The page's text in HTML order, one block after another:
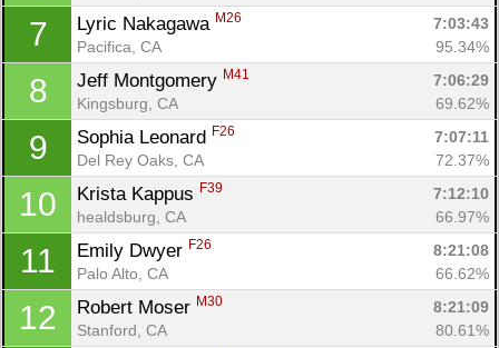
7 Lyric Nakagawa M26
7:03:43
Pacifica, CA
95.34%
8 Jeff Montgomery M41
7:06:29
Kingsburg, CA
69.62%
9 Sophia Leonard F26
7:07:11
Del Rey Oaks, CA
72.37%
10 Krista Kappus F39
7:12:10
healdsburg, CA
66.97%
11 Emily Dwyer F26
8:21:08
Palo Alto, CA
66.62%
12 Robert Moser M30
8:21:09
Stanford, CA
80.61%